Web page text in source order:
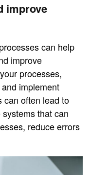
improve
can help
improve
processes,
implement
can often lead to
that can
reduce errors